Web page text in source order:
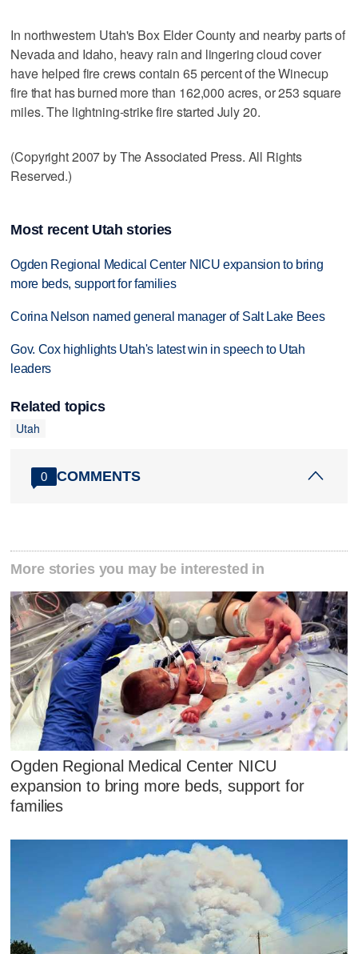
In northwestern Utah's Box Elder County and nearby parts of
Nevada and Idaho, heavy rain and lingering cloud cover
have helped fire crews contain 65 percent of the Winecup
fire that has burned more than 162,000 acres, or 253 square
miles. The lightning-strike fire started July 20.
(Copyright 2007 by The Associated Press. All Rights
Reserved.)
Most recent Utah stories
Ogden Regional Medical Center NICU expansion to bring
more beds, support for families
Corina Nelson named general manager of Salt Lake Bees
Gov. Cox highlights Utah's latest win in speech to Utah
leaders
Related topics
Utah
0 COMMENTS
More stories you may be interested in
Ogden Regional Medical Center NICU
expansion to bring more beds, support for
families